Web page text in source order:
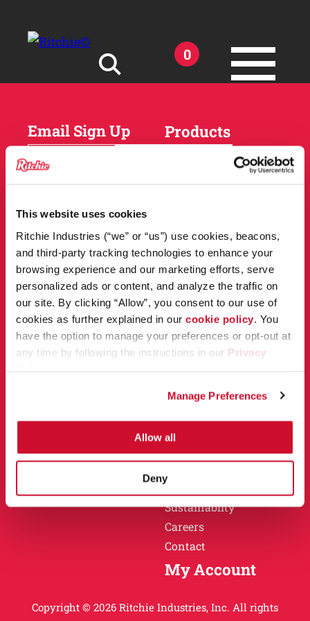
This website uses cookies
Ritchie Industries (“we” or “us”) use cookies, beacons,
and third-party tracking technologies to enhance your
browsing experience and our marketing efforts, serve
personalized ads or content, and analyze the traffic on
our site. By clicking “Allow”, you consent to our use of
cookies as further explained in our cookie policy . You
have the option to manage your preferences or opt-out at
any time by following the instructions in our Privacy
Manage Preferences
Allow all
Deny
0
Products
Owner Support
Tools and Resources
Why Ritchie
Careers
Email Sign Up
DEALER
LOCATOR
Products
Resources
Match Tool
News
Owner Support
Installation
Specification Sheets
Obsolete Units
Why Ritchie
History
Sustainablity
Careers
Contact
My Account
Copyright © 2026 Ritchie Industries, Inc. All rights